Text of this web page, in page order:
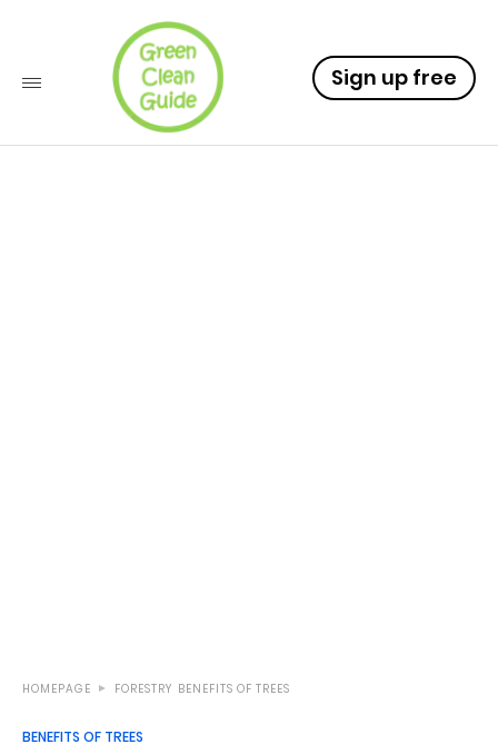
Sign up free
HOMEPAGE FORESTRY BENEFITS OF TREES
BENEFITS OF TREES